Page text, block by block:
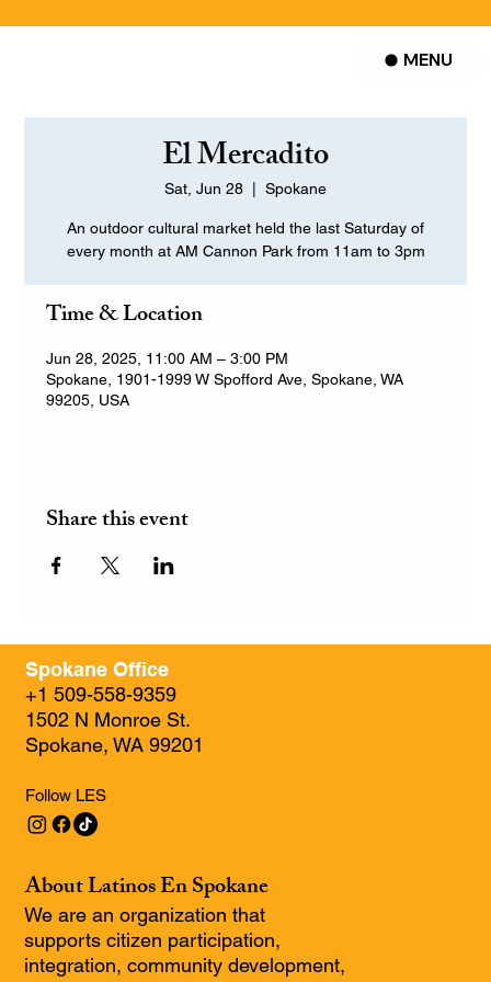
MENU
El Mercadito
Sat, Jun 28 Spokane
An outdoor cultural market held the last Saturday of
every month at AM Cannon Park from 11am to 3pm
Time & Location
Jun 28, 2025, 11:00 AM – 3:00 PM
Spokane, 1901-1999 W Spofford Ave, Spokane, WA
99205, USA
Share this event
About Latinos En Spokane
We are an organization that
supports citizen participation,
integration, community development,
Spokane Office
+1 509-558-9359
1502 N Monroe St.
Spokane, WA 99201
Follow LES